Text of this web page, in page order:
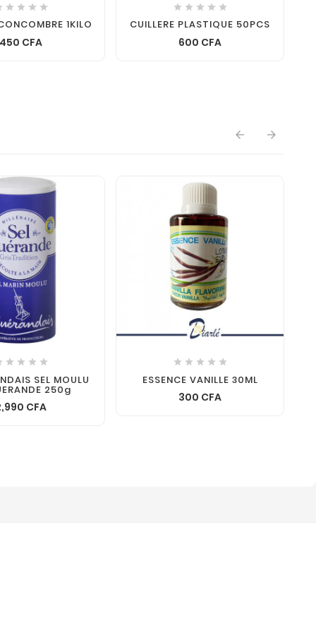
   
1KILO
450 CFA
    
CUILLERE PLASTIQUE 50PCS
600 CFA
 
   
SEL MOULU
250g
CFA
    
ESSENCE VANILLE 30ML
300 CFA